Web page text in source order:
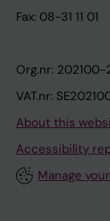
Fax: 08-31 11 01
Org.nr: 202100-
VAT.nr:
About this
Accessibility
Manage